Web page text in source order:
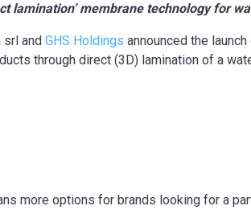
lamination’ membrane technology for
srl and GHS Holdings announced the
through direct (3D) lamination of a
more options for brands looking for a